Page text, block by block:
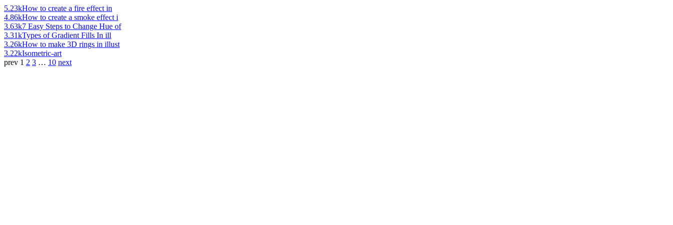
5.23kHow to create a fire effect in
4.86kHow to create a smoke effect i
3.63k7 Easy Steps to Change Hue of
3.31kTypes of Gradient Fills In ill
3.26kHow to make 3D rings in illust
3.22kIsometric-art
prev 1 2 3 … 10 next